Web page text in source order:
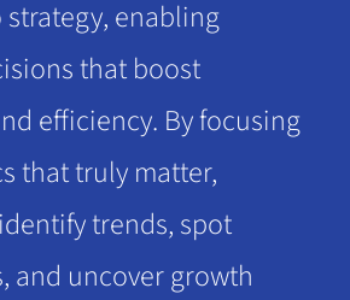
enabling
that boost
efficiency. By focusing
that truly matter,
trends, spot
and uncover growth